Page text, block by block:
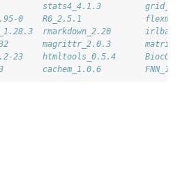
18          stats4_4.1.3
0    R6_2.5.1
rmarkdown_2.20
32       magrittr_2.0.3
23    htmltools_0.5.4
cachem_1.0.6